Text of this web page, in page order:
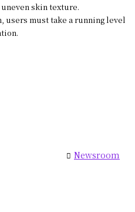
skin texture.
users must take a running level
Newsroom